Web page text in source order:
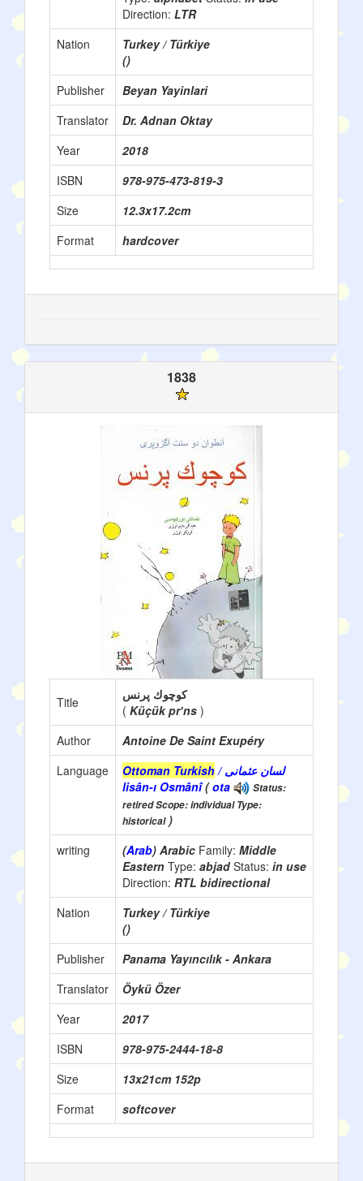
Direction: LTR
Nation
Turkey / Türkiye
()
Publisher
Beyan Yayinlari
Translator
Dr. Adnan Oktay
Year
2018
ISBN
978-975-473-819-3
Size
12.3x17.2cm
Format
hardcover
1838
Title
كوچوك پرنس
( Küçük prʼns )
Author
Antoine De Saint Exupéry
Language
Ottoman Turkish / لسان عثمانی
lisân-ı Osmânî(ota
Status:
retired Scope: individual Type:
historical)
writing
(Arab) Arabic Family: Middle
Eastern Type: abjadStatus: in use
Direction: RTL bidirectional
Nation
Turkey / Türkiye
()
Publisher
Panama Yayıncılık - Ankara
Translator
Öykü Özer
Year
2017
ISBN
978-975-2444-18-8
Size
13x21cm 152p
Format
softcover